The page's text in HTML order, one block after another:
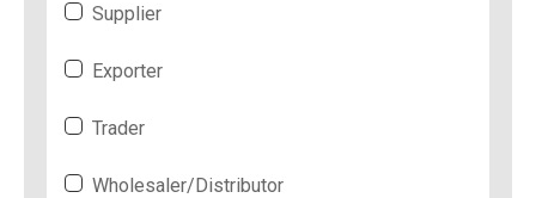
Supplier
Exporter
Trader
Wholesaler/Distributor